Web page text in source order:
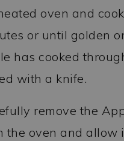
oven and
or until golden
has cooked
with a knife.
remove the
the oven and allow